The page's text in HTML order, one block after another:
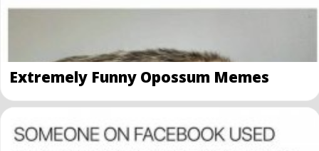
Extremely Funny Opossum Memes